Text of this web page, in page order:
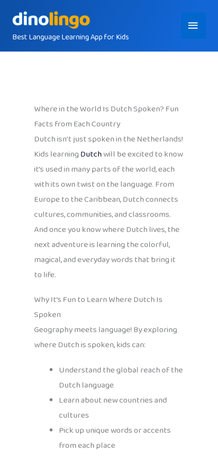
contentBest Language Learning App for Kids
Main
Menu
Where in the World Is Dutch Spoken? Fun
Facts from Each Country
Dutch isn’t just spoken in the Netherlands!
Kids learningDutchwill be excited to know
it’s used in many parts of the world, each
with its own twist on the language. From
Europe to the Caribbean, Dutch connects
cultures, communities, and classrooms.
And once you know where Dutch lives, the
next adventure is learning the colorful,
magical, and everyday words that bring it
to life.
Why It’s Fun to Learn Where Dutch Is
Spoken
Geography meets language! By exploring
where Dutch is spoken, kids can:
Understand the global reach of the
Dutch language
Learn about new countries and
cultures
Pick up unique words or accents
from each place